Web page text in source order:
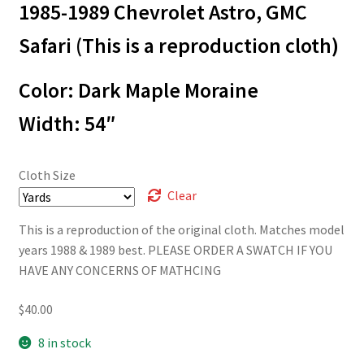
$3.00
through
1985-1989 Chevrolet Astro, GMC
Safari (This is a reproduction cloth)
Color: Dark Maple Moraine
Width: 54″
Cloth Size
Clear
This is a reproduction of the original cloth. Matches model
years 1988 & 1989 best. PLEASE ORDER A SWATCH IF YOU
HAVE ANY CONCERNS OF MATHCING
$40.00
8 in stock